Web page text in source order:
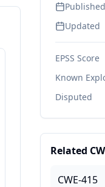
Published
Updated
EPSS Score
Known
Disputed
Related
CWE-415